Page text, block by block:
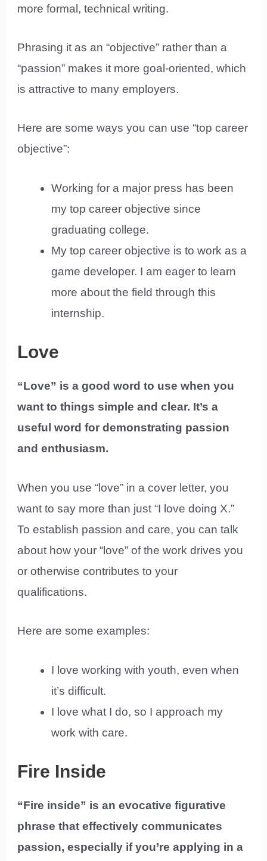
more formal, technical writing.
Phrasing it as an “objective” rather than a
“passion” makes it more goal-oriented, which
is attractive to many employers.
Here are some ways you can use “top career
objective”:
Working for a major press has been
my top career objective since
graduating college.
My top career objective is to work as a
game developer. I am eager to learn
more about the field through this
internship.
Love
“Love” is a good word to use when you
want to things simple and clear. It’s a
useful word for demonstrating passion
and enthusiasm.
When you use “love” in a cover letter, you
want to say more than just “I love doing X.”
To establish passion and care, you can talk
about how your “love” of the work drives you
or otherwise contributes to your
qualifications.
Here are some examples:
I love working with youth, even when
it’s difficult.
I love what I do, so I approach my
work with care.
Fire Inside
“Fire inside” is an evocative figurative
phrase that effectively communicates
passion, especially if you’re applying in a